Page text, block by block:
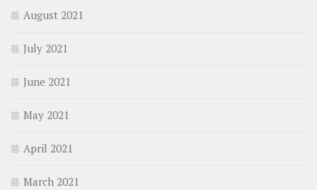
August 2021
July 2021
June 2021
May 2021
April 2021
March 2021